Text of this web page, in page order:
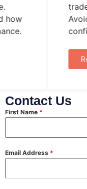
trademarks,
Avoid costly
confidence.
Contact Us
First Name *
Email Address *